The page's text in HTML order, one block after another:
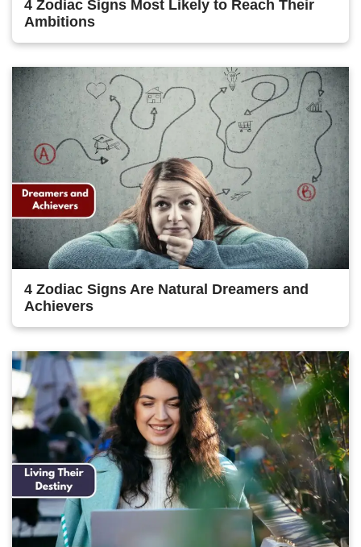
4 Zodiac Signs Most Likely to Reach Their
Ambitions
4 Zodiac Signs Are Natural Dreamers and
Achievers